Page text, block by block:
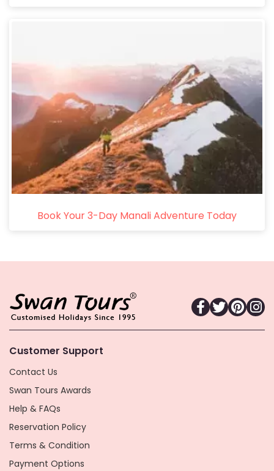
Book Your 3-Day Manali Adventure Today
Customer Support
Contact Us
Swan Tours Awards
Help & FAQs
Reservation Policy
Terms & Condition
Payment Options